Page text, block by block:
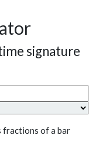
signature
fractions of a bar